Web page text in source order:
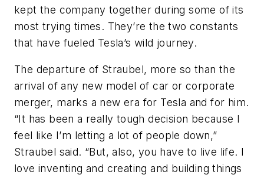
kept the company together during some of its
most trying times. They’re the two constants
that have fueled Tesla’s wild journey.
The departure of Straubel, more so than the
arrival of any new model of car or corporate
merger, marks a new era for Tesla and for him.
“It has been a really tough decision because I
feel like I’m letting a lot of people down,”
Straubel said. “But, also, you have to live life. I
love inventing and creating and building things